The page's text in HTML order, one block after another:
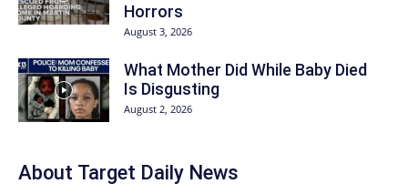
Horrors
August 3, 2026
What Mother Did While Baby Died
Is Disgusting
August 2, 2026
About Target Daily News